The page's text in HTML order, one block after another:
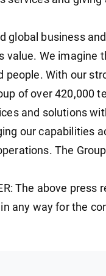
global business
value. We imagine
people. With our
of over 420,000
and solutions
our capabilities
The
The above
any way for the